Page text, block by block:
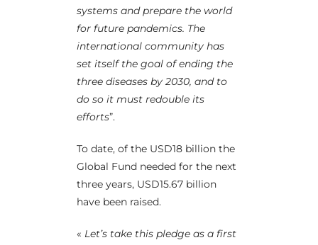
systems and prepare the world
for future pandemics. The
international community has
set itself the goal of ending the
three diseases by 2030, and to
do so it must redouble its
efforts”.
To date, of the USD18 billion the
Global Fund needed for the next
three years, USD15.67 billion
have been raised.
« Let’s take this pledge as a first